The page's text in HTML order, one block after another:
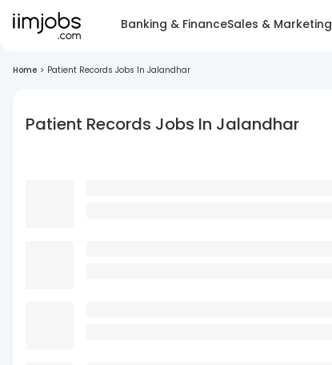
Banking & FinanceSales & Marketing
Home > Patient Records Jobs In Jalandhar
Patient Records Jobs In Jalandhar